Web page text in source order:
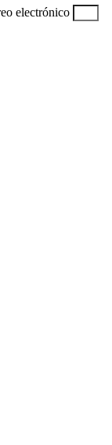
electrónico